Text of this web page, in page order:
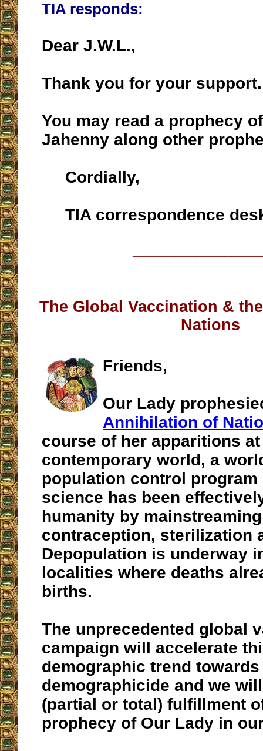
TIA responds:
Dear J.W.L.,
Thank you for your support.
You may read a prophecy
Jahenny along other
Cordially,
TIA correspondence
The Global Vaccination &
Nations
Friends,
Our Lady
Annihilation of
course of her apparitions
contemporary world, a
population control
science has been
humanity by mainstreaming
contraception, sterilization
Depopulation is underway
localities where deaths
births.
The unprecedented global
campaign will accelerate
demographic trend towards
demographicide and we
(partial or total) fulfillment
prophecy of Our Lady in